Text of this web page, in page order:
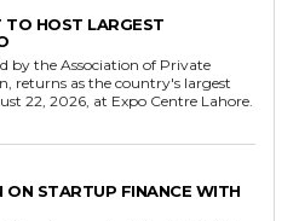
HOST LARGEST
by the Association of Private
returns as the country's largest
22, 2026, at Expo Centre Lahore.
ON STARTUP FINANCE WITH